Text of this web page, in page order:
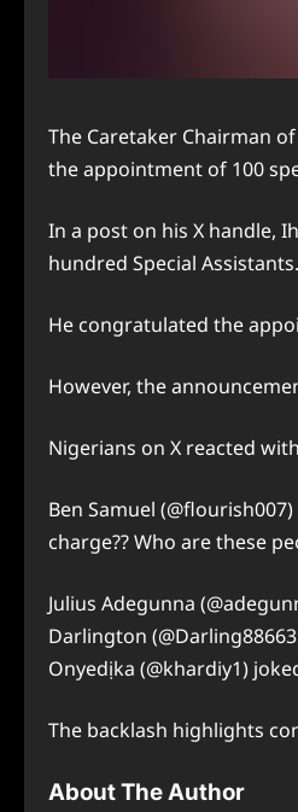
The Caretaker Chairman
the appointment of 100
In a post on his X handle,
hundred Special
He congratulated the
However, the
Nigerians on X reacted
Ben Samuel
charge?? Who are these
Julius Adegunna
Darlington
Onyedịka (@khardiy1)
The backlash highlights
About The Author